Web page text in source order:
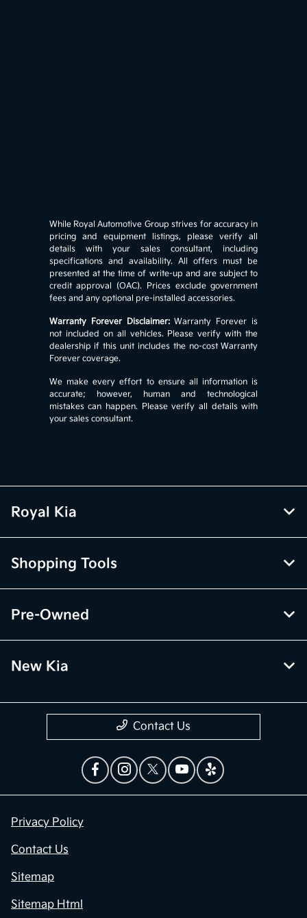
While Royal Automotive Group strives for accuracy in
pricing and equipment listings, please verify all
details with your sales consultant, including
specifications and availability. All offers must be
presented at the time of write-up and are subject to
credit approval (OAC). Prices exclude government
fees and any optional pre-installed accessories.
Warranty Forever Disclaimer:Warranty Forever is
not included on all vehicles. Please verify with the
dealership if this unit includes the no-cost Warranty
Forever coverage.
We make every effort to ensure all information is
accurate; however, human and technological
mistakes can happen. Please verify all details with
your sales consultant.
Royal Kia
Shopping Tools
Pre-Owned
New Kia
Contact Us
Privacy Policy
Contact Us
Sitemap
Sitemap Html